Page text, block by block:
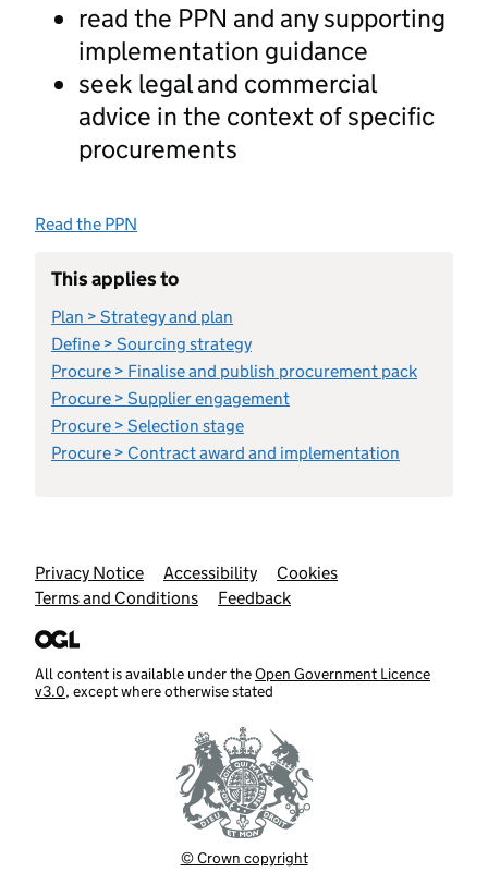
read the PPN and any supporting
implementation guidance
seek legal and commercial
advice in the context of specific
procurements
Read the PPN
This applies to
Plan > Strategy and plan
Define > Sourcing strategy
Procure > Finalise and publish procurement pack
Procure > Supplier engagement
Procure > Selection stage
Procure > Contract award and implementation
Support links
Privacy Notice Accessibility
Cookies
Terms and Conditions
Feedback
All content is available under theOpen Government Licence
v3.0, except where otherwise stated
© Crown copyright